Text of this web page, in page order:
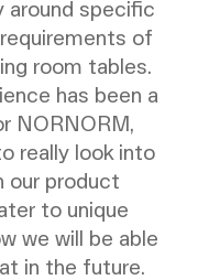
around specific
of
room tables.
has been a
NORNORM,
really look into
our product
to unique
we will be able
in the future.